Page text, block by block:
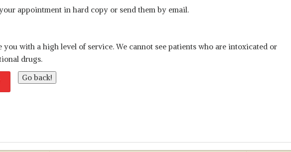
appointment in hard copy or send them by email.
you with a high level of service. We cannot see patients who are intoxicated or
drugs.